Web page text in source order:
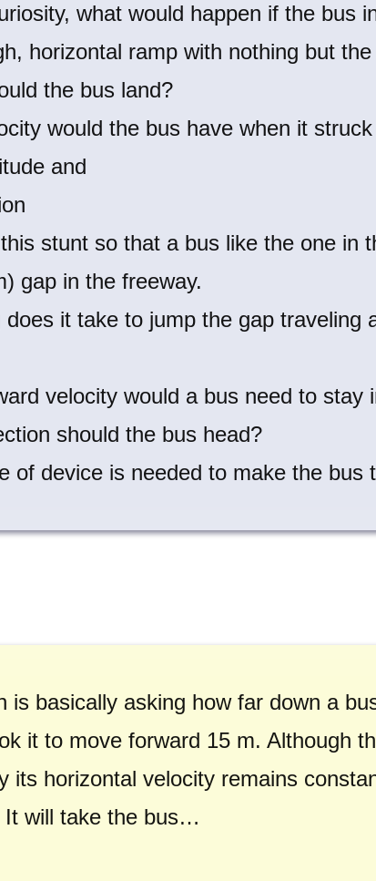
what would happen if the bus
horizontal ramp with nothing but
the bus land?
would the bus have when it
and
stunt so that a bus like the one in
gap in the freeway.
does it take to jump the gap traveling
velocity would a bus need to stay
should the bus head?
of device is needed to make the bus
is basically asking how far down a
it to move forward 15 m. Although
its horizontal velocity remains
It will take the bus…